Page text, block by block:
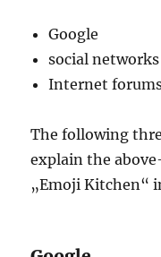
Google
social networks
Internet
The following
explain the
„Emoji Kitchen“